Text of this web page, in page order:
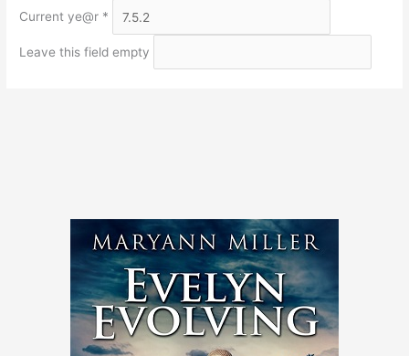
Current ye@r *
Leave this field empty